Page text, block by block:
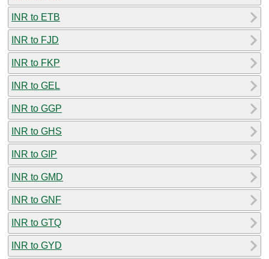
INR to ETB
INR to FJD
INR to FKP
INR to GEL
INR to GGP
INR to GHS
INR to GIP
INR to GMD
INR to GNF
INR to GTQ
INR to GYD